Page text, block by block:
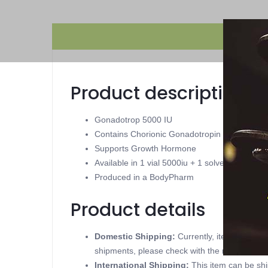
Product description
Gonadotrop 5000 IU
Contains Chorionic Gonadotropin
Supports Growth Hormone
Available in 1 vial 5000iu + 1 solvent 2ml
Produced in a BodyPharm
Product details
Domestic Shipping: Currently, item can be
shipments, please check with the
International Shipping: This item can be